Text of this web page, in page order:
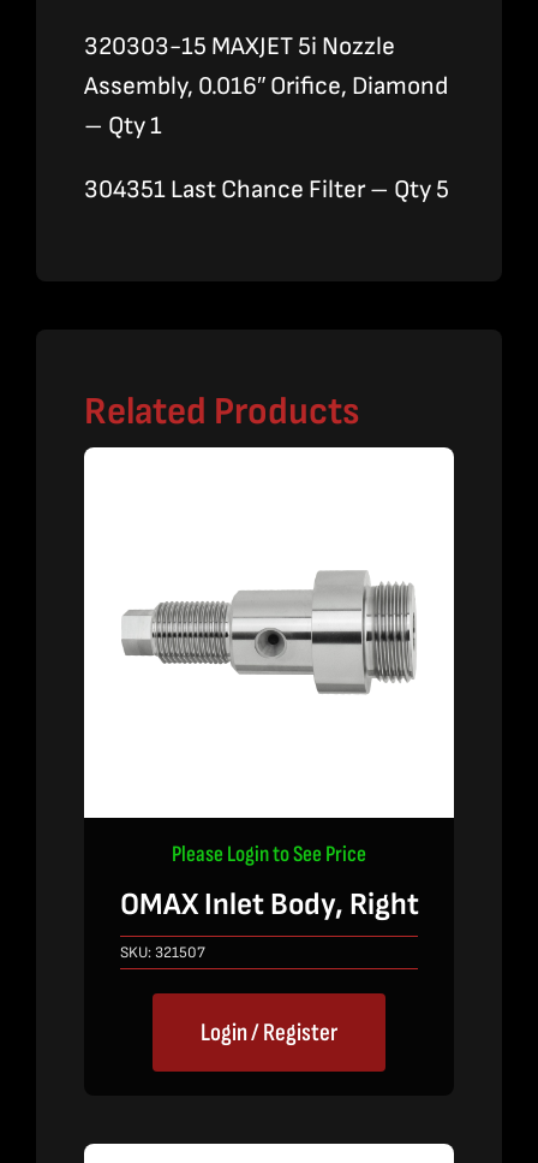
320303-15 MAXJET 5i Nozzle
Assembly, 0.016″ Orifice, Diamond
– Qty 1
304351 Last Chance Filter – Qty 5
Related Products
Please Login to See Price
OMAX Inlet Body, Right
SKU:321507
Login / Register